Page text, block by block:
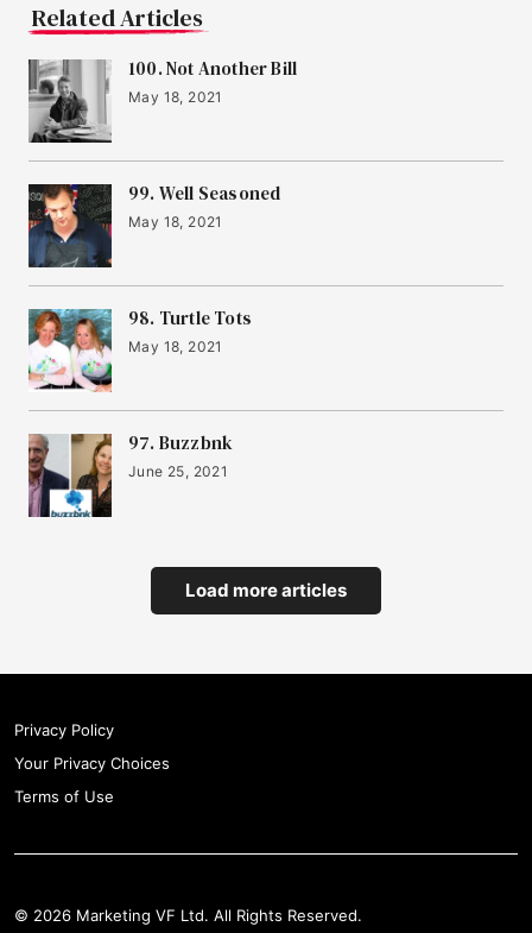
Related Articles
100. Not Another Bill
May 18, 2021
99. Well Seasoned
May 18, 2021
98. Turtle Tots
May 18, 2021
97. Buzzbnk
June 25, 2021
Load more articles
Privacy Policy
Your Privacy Choices
Terms of Use
© 2026 Marketing VF Ltd. All Rights Reserved.